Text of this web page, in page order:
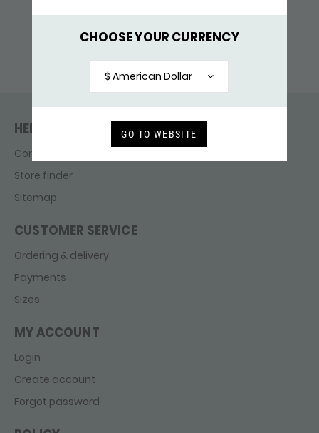
CHOOSE YOUR CURRENCY
$ American Dollar
GO TO WEBSITE
SILVER FINGERPRINT BRACELET
HELP & CONTACT
Contact
Store finder
Sitemap
CUSTOMER SERVICE
Ordering & delivery
Payments
Sizes
MY ACCOUNT
Login
Create account
Forgot password